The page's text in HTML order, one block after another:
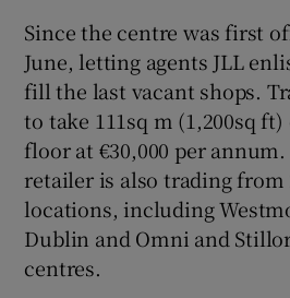
Since the centre was first
June, letting agents JLL
fill the last vacant shops.
to take 111sq m (1,200sq
floor at €30,000 per
retailer is also trading from
locations, including
Dublin and Omni and
centres.